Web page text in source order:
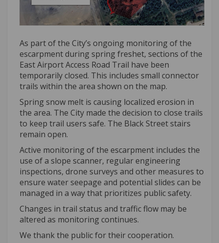
As part of the City’s ongoing monitoring of the
escarpment during spring freshet, sections of the
East Airport Access Road Trail have been
temporarily closed. This includes small connector
trails within the area shown on the map.
Spring snow melt is causing localized erosion in
the area. The City made the decision to close trails
to keep trail users safe. The Black Street stairs
remain open.
Active monitoring of the escarpment includes the
use of a slope scanner, regular engineering
inspections, drone surveys and other measures to
ensure water seepage and potential slides can be
managed in a way that prioritizes public safety.
Changes in trail status and traffic flow may be
altered as monitoring continues.
We thank the public for their cooperation.